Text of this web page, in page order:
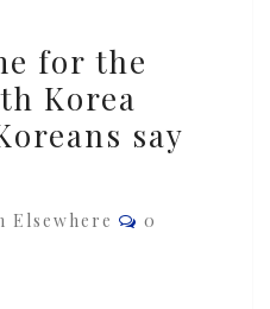
for the
Korea
say
Elsewhere Comments
0